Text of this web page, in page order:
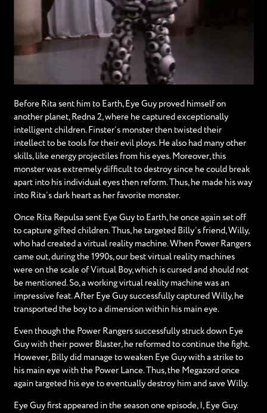
Before Rita sent him to Earth, Eye Guy proved himself on
another planet, Redna 2, where he captured exceptionally
intelligent children. Finster’s monster then twisted their
intellect to be tools for their evil ploys. He also had many other
skills, like energy projectiles from his eyes. Moreover, this
monster was extremely difficult to destroy since he could break
apart into his individual eyes then reform. Thus, he made his way
into Rita’s dark heart as her favorite monster.
Once Rita Repulsa sent Eye Guy to Earth, he once again set off
to capture gifted children. Thus, he targeted Billy’s friend, Willy,
who had created a virtual reality machine. When Power Rangers
came out, during the 1990s, our best virtual reality machines
were on the scale of Virtual Boy, which is cursed and should not
be mentioned. So, a working virtual reality machine was an
impressive feat. After Eye Guy successfully captured Willy, he
transported the boy to a dimension within his main eye.
Even though the Power Rangers successfully struck down Eye
Guy with their power Blaster, he reformed to continue the fight.
However, Billy did manage to weaken Eye Guy with a strike to
his main eye with the Power Lance. Thus, the Megazord once
again targeted his eye to eventually destroy him and save Willy.
Eye Guy first appeared in the season one episode, I, Eye Guy.